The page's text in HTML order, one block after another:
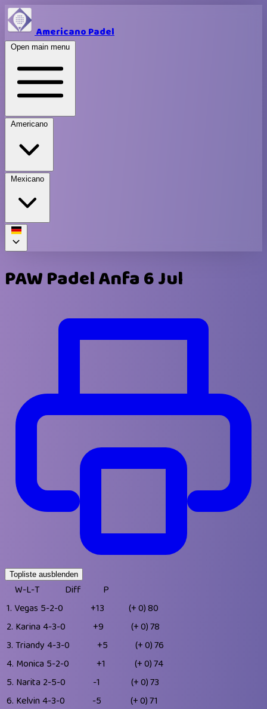
Americano Padel
Open main menu
Americano
Mexicano
PAW Padel Anfa 6 Jul
Topliste ausblenden
W-L-T Diff
P
1. Vegas 5-2-0 +13 (+ 0)80
2. Karina 4-3-0 +9 (+ 0)78
3. Triandy 4-3-0 +5 (+ 0)76
4. Monica 5-2-0 +1 (+ 0)74
5. Narita 2-5-0 -1 (+ 0)73
6. Kelvin 4-3-0 -5 (+ 0)71